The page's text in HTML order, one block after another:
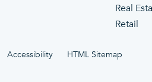
Real
Retail
Accessibility HTML Sitemap